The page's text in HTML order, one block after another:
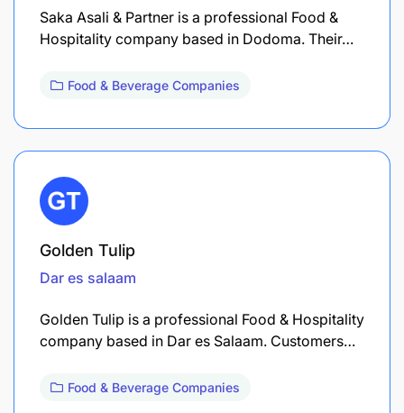
Saka Asali & Partner is a professional Food &
Hospitality company based in Dodoma. Their…
Food & Beverage Companies
Golden Tulip
Dar es salaam
Golden Tulip is a professional Food & Hospitality
company based in Dar es Salaam. Customers…
Food & Beverage Companies